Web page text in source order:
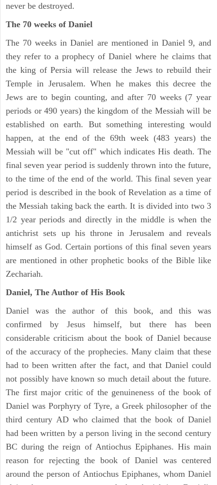
never be destroyed.
The 70 weeks of Daniel
The 70 weeks in Daniel are mentioned in Daniel 9, and
they refer to a prophecy of Daniel where he claims that
the king of Persia will release the Jews to rebuild their
Temple in Jerusalem. When he makes this decree the
Jews are to begin counting, and after 70 weeks (7 year
periods or 490 years) the kingdom of the Messiah will be
established on earth. But something interesting would
happen, at the end of the 69th week (483 years) the
Messiah will be "cut off" which indicates His death. The
final seven year period is suddenly thrown into the future,
to the time of the end of the world. This final seven year
period is described in the book of Revelation as a time of
the Messiah taking back the earth. It is divided into two 3
1/2 year periods and directly in the middle is when the
antichrist sets up his throne in Jerusalem and reveals
himself as God. Certain portions of this final seven years
are mentioned in other prophetic books of the Bible like
Zechariah.
Daniel, The Author of His Book
Daniel was the author of this book, and this was
confirmed by Jesus himself, but there has been
considerable criticism about the book of Daniel because
of the accuracy of the prophecies. Many claim that these
had to been written after the fact, and that Daniel could
not possibly have known so much detail about the future.
The first major critic of the genuineness of the book of
Daniel was Porphyry of Tyre, a Greek philosopher of the
third century AD who claimed that the book of Daniel
had been written by a person living in the second century
BC during the reign of Antiochus Epiphanes. His main
reason for rejecting the book of Daniel was centered
around the person of Antiochus Epiphanes, whom Daniel